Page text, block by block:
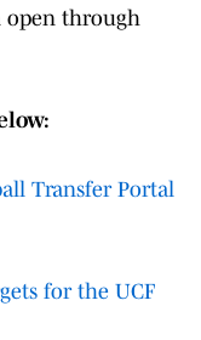
open through
Transfer Portal
for the UCF